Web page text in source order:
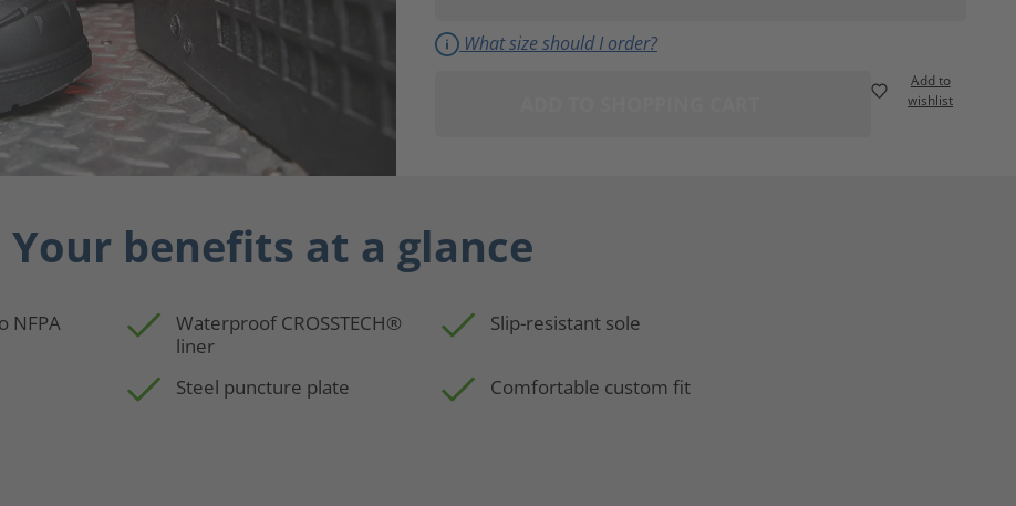
What size should I order?
Add to
wishlist
Your benefits at a glance
NFPA
Waterproof CROSSTECH®
liner
Slip-resistant sole
Steel puncture plate Comfortable custom fit